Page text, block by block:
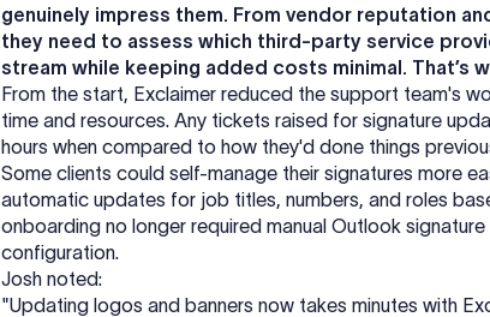
genuinely impress them. From vendor reputation
they need to assess which third-party service
stream while keeping added costs minimal. That’s
From the start, Exclaimer reduced the support team's
time and resources. Any tickets raised for signature
hours when compared to how they'd done things
Some clients could self-manage their signatures more
automatic updates for job titles, numbers, and roles
onboarding no longer required manual Outlook
configuration.
Josh noted:
"Updating logos and banners now takes minutes with